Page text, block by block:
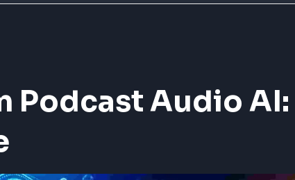
Podcast Audio AI: